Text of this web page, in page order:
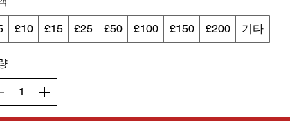
£10 £15 £25 £50 £100 £150 £200 기타